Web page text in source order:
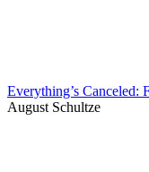
Everything’s Canceled:
August Schultze